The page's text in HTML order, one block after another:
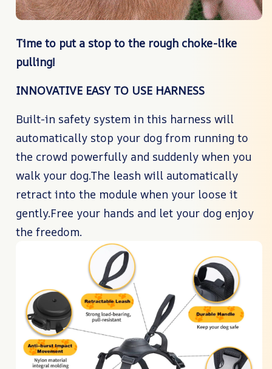
Time to put a stop to the rough choke-like
pulling!
INNOVATIVE EASY TO USE HARNESS
Built-in safety system in this harness will
automatically stop your dog from running to
the crowd powerfully and suddenly when you
walk your dog.The leash will automatically
retract into the module when your loose it
gently.Free your hands and let your dog enjoy
the freedom.